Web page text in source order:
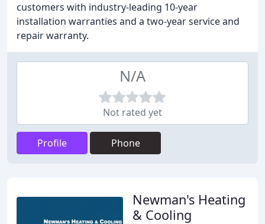
customers with industry-leading 10-year
installation warranties and a two-year service and
repair warranty.
N/A
Not rated yet
Profile Phone
Newman's Heating
& Cooling